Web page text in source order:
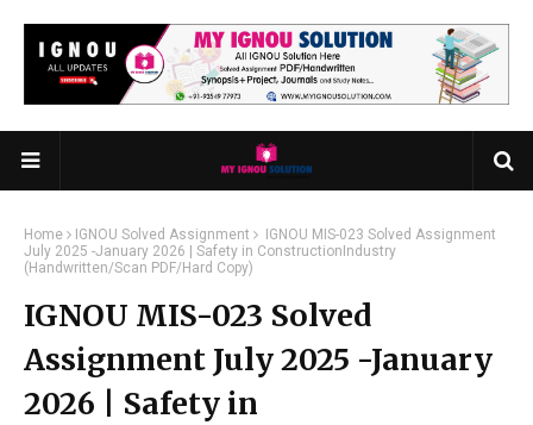
Home IGNOU Solved Assignment
IGNOU MIS-023 Solved Assignment
July 2025 -January 2026 | Safety in ConstructionIndustry
(Handwritten/Scan PDF/Hard Copy)
IGNOU MIS-023 Solved
Assignment July 2025 -January
2026 | Safety in